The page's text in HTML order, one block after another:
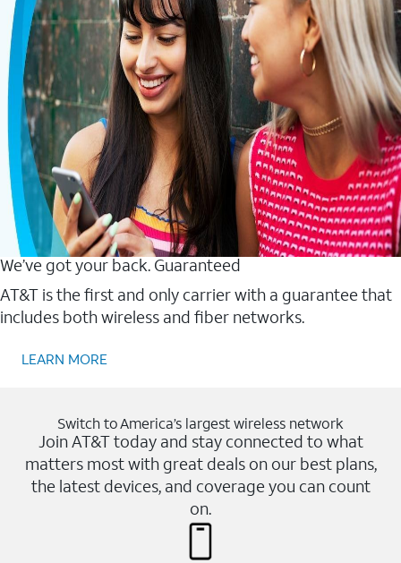
We’ve got your back. Guaranteed
AT&T is the first and only carrier with a guarantee that
includes both wireless and fiber networks.
LEARN MORE
Switch to America’s largest wireless network
Join AT&T today and stay connected to what
matters most with great deals on our best plans,
the latest devices, and coverage you can count
on.